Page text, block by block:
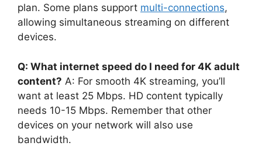
plan. Some plans support multi-connections,
allowing simultaneous streaming on different
devices.
Q: What internet speed do I need for 4K adult
content? A: For smooth 4K streaming, you’ll
want at least 25 Mbps. HD content typically
needs 10-15 Mbps. Remember that other
devices on your network will also use
bandwidth.